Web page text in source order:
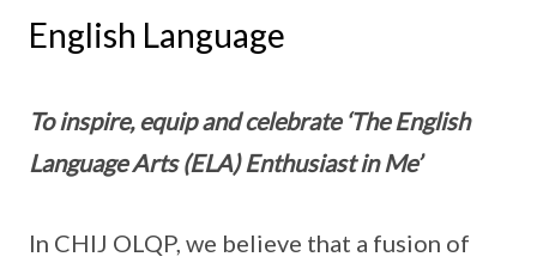
English Language
To inspire, equip and celebrate ‘The English
Language Arts (ELA) Enthusiast in Me’
In CHIJ OLQP, we believe that a fusion of